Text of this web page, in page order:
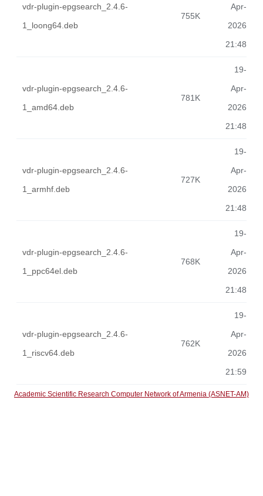
vdr-plugin-epgsearch_2.4.6-
1_loong64.deb
755K
Apr-
2026
21:48
vdr-plugin-epgsearch_2.4.6-
1_amd64.deb
781K
19-
Apr-
2026
21:48
vdr-plugin-epgsearch_2.4.6-
1_armhf.deb
727K
19-
Apr-
2026
21:48
vdr-plugin-epgsearch_2.4.6-
1_ppc64el.deb
768K
19-
Apr-
2026
21:48
vdr-plugin-epgsearch_2.4.6-
1_riscv64.deb
762K
19-
Apr-
2026
21:59
Academic Scientific Research Computer Network of Armenia (ASNET-AM)